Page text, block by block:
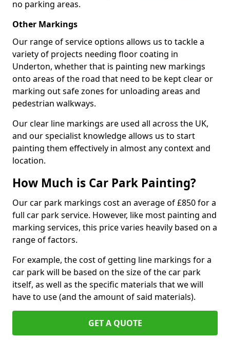
no parking areas.
Other Markings
Our range of service options allows us to tackle a
variety of projects needing floor coating in
Underton, whether that is painting new markings
onto areas of the road that need to be kept clear or
marking out safe zones for unloading areas and
pedestrian walkways.
Our clear line markings are used all across the UK,
and our specialist knowledge allows us to start
painting them effectively in almost any context and
location.
How Much is Car Park Painting?
Our car park markings cost an average of £850 for a
full car park service. However, like most painting and
marking services, this price varies heavily based on a
range of factors.
For example, the cost of getting line markings for a
car park will be based on the size of the car park
itself, as well as the specific materials that we will
have to use (and the amount of said materials).
GET A QUOTE